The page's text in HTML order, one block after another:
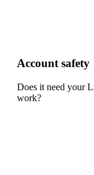
Account safety
Does it need your
work?